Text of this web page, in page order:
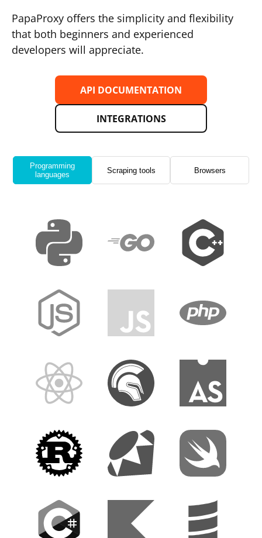
PapaProxy offers the simplicity and flexibility
that both beginners and experienced
developers will appreciate.
API DOCUMENTATION
INTEGRATIONS
Programming
languages
Scraping tools Browsers